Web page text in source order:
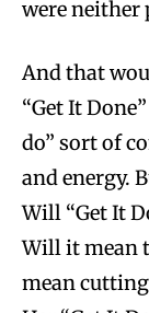
were
And that
“Get It
do” sort of
and energy.
Will “Get It
Will it mean
mean